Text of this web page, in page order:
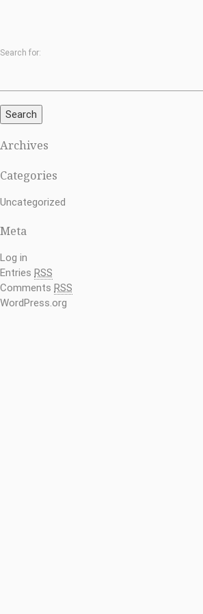
Search for:
Search
Archives
Categories
Uncategorized
Meta
Log in
Entries RSS
Comments RSS
WordPress.org